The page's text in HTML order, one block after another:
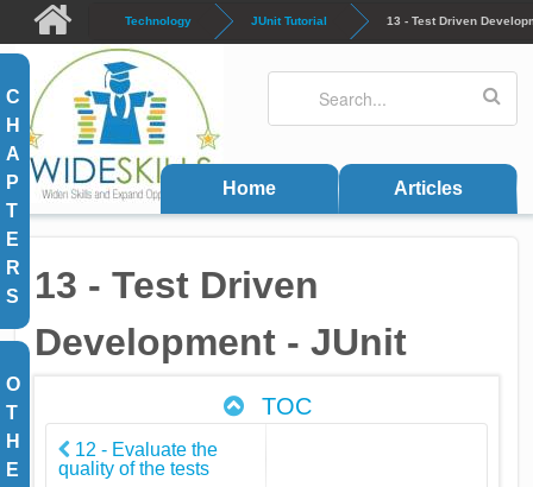
Skip to main content
Technology JUnit Tutorial 13 - Test Driven
Search form
Home Articles
C
H
A
P
T
E
R
S
O
T
H
E
13 - Test Driven
Development - JUnit
TOC
12 - Evaluate the
quality of the tests